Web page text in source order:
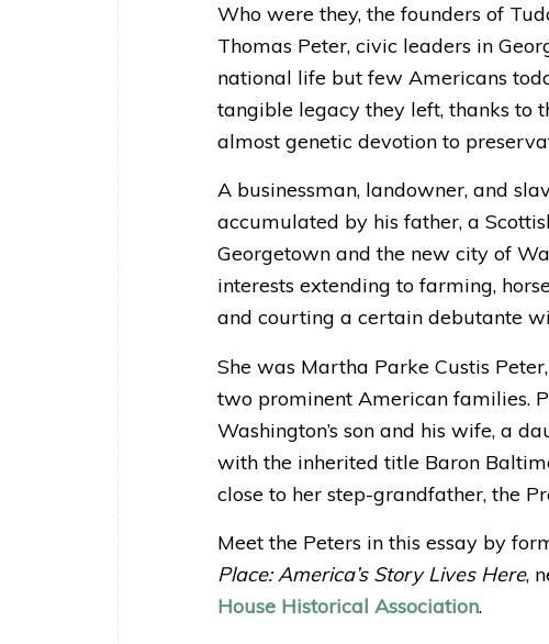
Who were they, the founders of
Thomas Peter, civic leaders in
national life but few Americans
tangible legacy they left, thanks to
almost genetic devotion to
A businessman, landowner, and
accumulated by his father, a
Georgetown and the new city of
interests extending to farming,
and courting a certain debutante
She was Martha Parke Custis
two prominent American families.
Washington’s son and his wife, a
with the inherited title Baron
close to her step-grandfather, the
Meet the Peters in this essay by
Place: America’s Story Lives Here,
House Historical Association.